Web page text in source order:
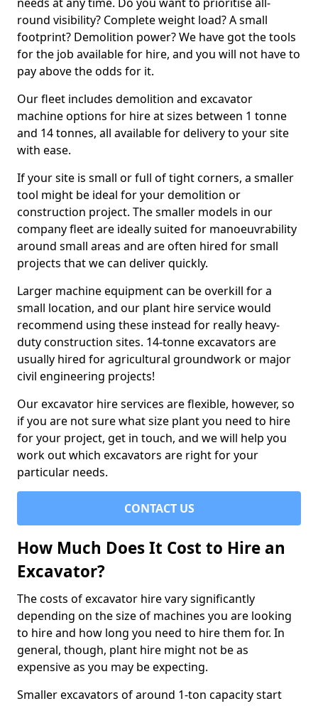
round visibility? Complete weight load? A small
footprint? Demolition power? We have got the tools
for the job available for hire, and you will not have to
pay above the odds for it.
Our fleet includes demolition and excavator
machine options for hire at sizes between 1 tonne
and 14 tonnes, all available for delivery to your site
with ease.
If your site is small or full of tight corners, a smaller
tool might be ideal for your demolition or
construction project. The smaller models in our
company fleet are ideally suited for manoeuvrability
around small areas and are often hired for small
projects that we can deliver quickly.
Larger machine equipment can be overkill for a
small location, and our plant hire service would
recommend using these instead for really heavy-
duty construction sites. 14-tonne excavators are
usually hired for agricultural groundwork or major
civil engineering projects!
Our excavator hire services are flexible, however, so
if you are not sure what size plant you need to hire
for your project, get in touch, and we will help you
work out which excavators are right for your
particular needs.
CONTACT US
How Much Does It Cost to Hire an
Excavator?
The costs of excavator hire vary significantly
depending on the size of machines you are looking
to hire and how long you need to hire them for. In
general, though, plant hire might not be as
expensive as you may be expecting.
Smaller excavators of around 1-ton capacity start